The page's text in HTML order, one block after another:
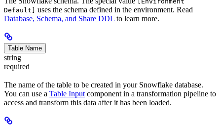
Default]
uses the schema defined in the environment. Read
Database, Schema, and Share DDL to learn more.
Table Name
string
required
The name of the table to be created in your Snowflake database.
You can use a Table Input component in a transformation pipeline to
access and transform this data after it has been loaded.